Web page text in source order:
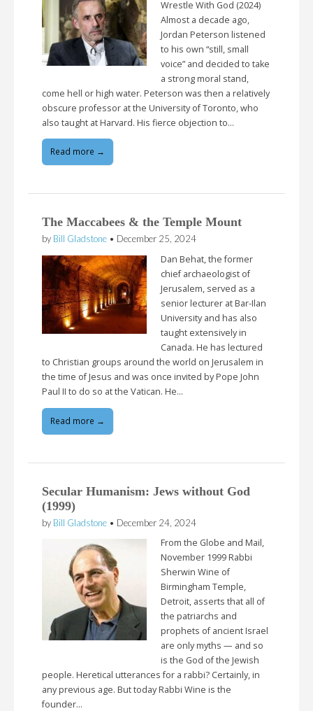
Wrestle With God (2024)
Almost a decade ago,
Jordan Peterson listened
to his own “still, small
voice” and decided to take
a strong moral stand,
come hell or high water. Peterson was then a relatively
obscure professor at the University of Toronto, who
also taught at Harvard. His fierce objection to…
Read more →
The Maccabees & the Temple Mount
by Bill Gladstone • December 25, 2024
Dan Behat, the former
chief archaeologist of
Jerusalem, served as a
senior lecturer at Bar-Ilan
University and has also
taught extensively in
Canada. He has lectured
to Christian groups around the world on Jerusalem in
the time of Jesus and was once invited by Pope John
Paul II to do so at the Vatican. He…
Read more →
Secular Humanism: Jews without God
(1999)
by Bill Gladstone • December 24, 2024
From the Globe and Mail,
November 1999 Rabbi
Sherwin Wine of
Birmingham Temple,
Detroit, asserts that all of
the patriarchs and
prophets of ancient Israel
are only myths — and so
is the God of the Jewish
people. Heretical utterances for a rabbi? Certainly, in
any previous age. But today Rabbi Wine is the
founder…